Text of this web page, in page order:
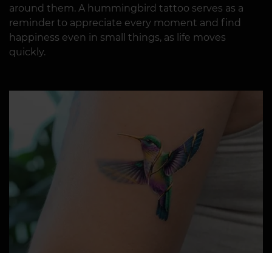
around them. A hummingbird tattoo serves as a
reminder to appreciate every moment and find
happiness even in small things, as life moves
quickly.